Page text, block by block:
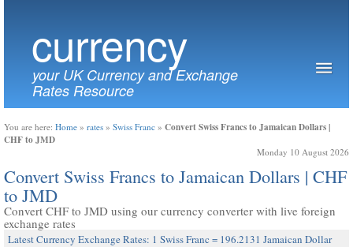
currency
your UK Currency and Exchange
Rates Resource
You are here: Home » rates » Swiss Franc » Convert Swiss Francs to Jamaican Dollars |
CHF to JMD
Monday 10 August 2026
Convert Swiss Francs to Jamaican Dollars | CHF
to JMD
Convert CHF to JMD using our currency converter with live foreign
exchange rates
Latest Currency Exchange Rates: 1 Swiss Franc = 196.2131 Jamaican Dollar